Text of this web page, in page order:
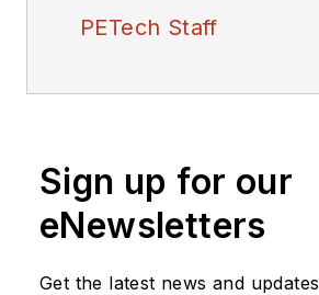
PETech Staff
Sign up for our
eNewsletters
Get the latest news and updates